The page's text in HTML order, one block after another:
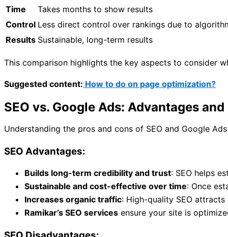
Time
Takes months to show results
Control Less direct control over rankings due to
Results Sustainable, long-term results
This comparison highlights the key aspects to consider
Suggested content: How to do on page optimization?
SEO vs. Google Ads: Advantages
Understanding the pros and cons of SEO and Google
SEO Advantages:
Builds long-term credibility and trust: SEO helps
Sustainable and cost-effective over time: Once
Increases organic traffic: High-quality SEO
Ramikar’s SEO services ensure your site is